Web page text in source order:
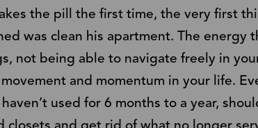
the pill the first time, the very first
was clean his apartment. The energy
not being able to navigate freely in
and momentum in your life.
used for 6 months to a year,